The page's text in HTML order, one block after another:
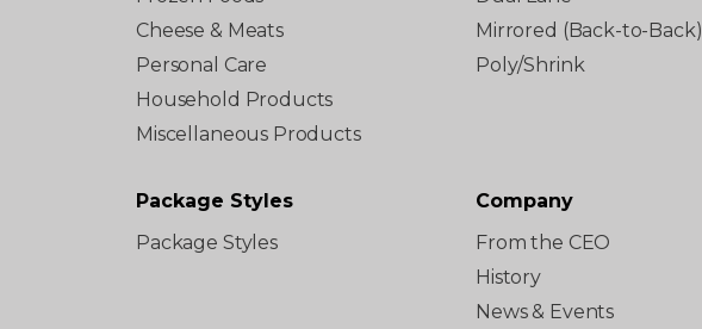
Cheese & Meats
Personal Care
Household Products
Miscellaneous Products
Mirrored (Back-to-Back)
Poly/Shrink
Package Styles
Package Styles
Company
From the CEO
History
News & Events